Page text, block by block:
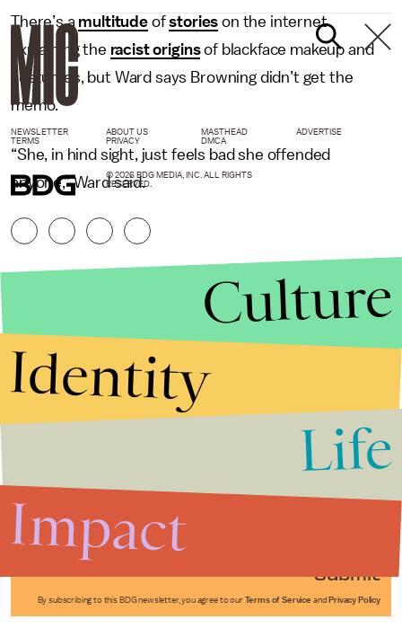
There’s a multitudeofstories on the internet
explaining the racist originsof blackface makeup and
costumes, but Ward says Browning didn’t get the
memo.
“She, in hind sight, just feels bad she offended
anyone,” Ward said.
Submit
By subscribing to this BDG newsletter, you agree to our Terms of Service and Privacy Policy
NEWSLETTER ABOUT US MASTHEAD
ADVERTISE
TERMS
PRIVACY DMCA
© 2026 BDG MEDIA, INC. ALL RIGHTS
RESERVED.
Culture
Identity
Life
Impact